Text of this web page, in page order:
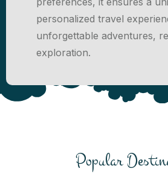
personalized travel
unforgettable adventures,
exploration.
Popular